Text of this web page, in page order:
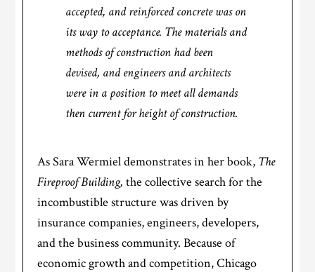
accepted, and reinforced concrete was on
its way to acceptance. The materials and
methods of construction had been
devised, and engineers and architects
were in a position to meet all demands
then current for height of construction.
As Sara Wermiel demonstrates in her book, The
Fireproof Building,the collective search for the
incombustible structure was driven by
insurance companies, engineers, developers,
and the business community. Because of
economic growth and competition, Chicago